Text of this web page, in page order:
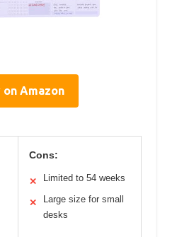
Amazon
Cons:
✕ Limited to 54 weeks
✕
Large size for small
desks